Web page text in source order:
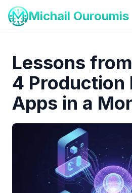
Michail Ouroumis
Lessons
4 Production
Apps in a